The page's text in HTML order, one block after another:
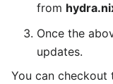
from
Once the
updates.
You can